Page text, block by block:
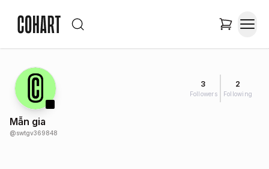
3
Followers
2
Following
Mẫn gia
@swtgv369848